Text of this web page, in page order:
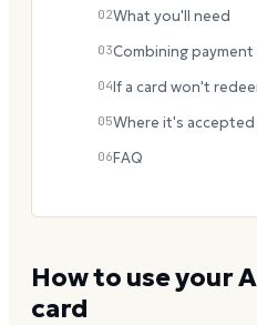
How to use your
card
02What you'll need
03Combining payment
04If a card won't
05Where it's accepted
06FAQ